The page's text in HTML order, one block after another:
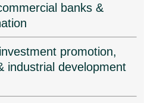
banks &
promotion,
industrial development